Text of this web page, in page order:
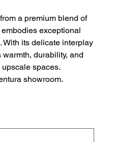
a premium blend of
exceptional
its delicate interplay
durability, and
spaces.
showroom.